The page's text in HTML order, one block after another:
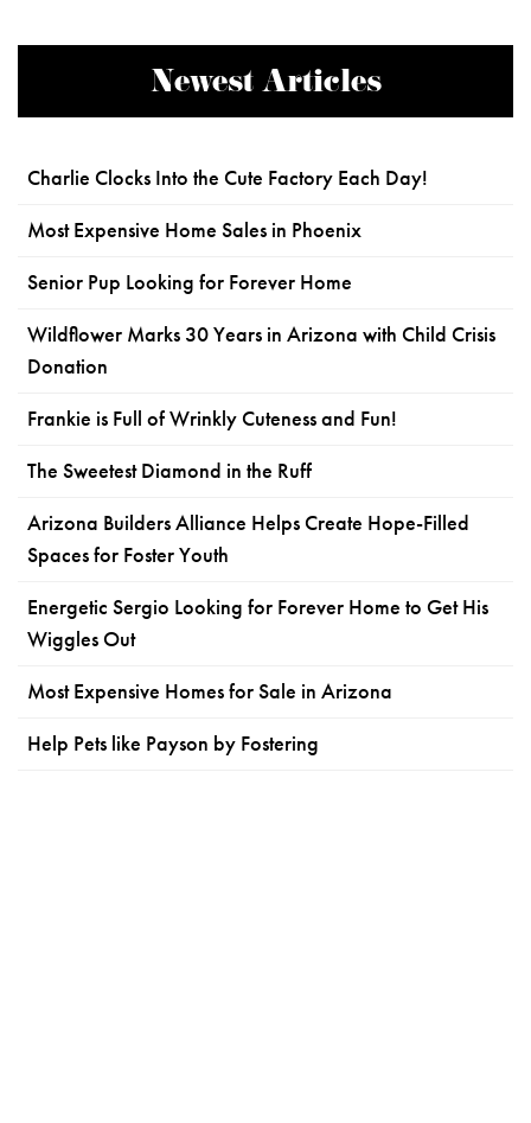
Newest Articles
Charlie Clocks Into the Cute Factory Each Day!
Most Expensive Home Sales in Phoenix
Senior Pup Looking for Forever Home
Wildflower Marks 30 Years in Arizona with Child Crisis
Donation
Frankie is Full of Wrinkly Cuteness and Fun!
The Sweetest Diamond in the Ruff
Arizona Builders Alliance Helps Create Hope-Filled
Spaces for Foster Youth
Energetic Sergio Looking for Forever Home to Get His
Wiggles Out
Most Expensive Homes for Sale in Arizona
Help Pets like Payson by Fostering